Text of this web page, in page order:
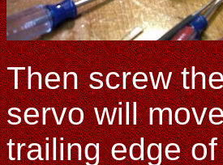
Then screw
servo will
trailing edge